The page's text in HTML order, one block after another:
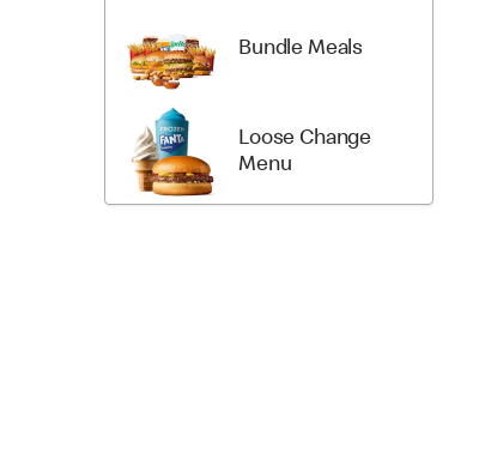
Bundle Meals
Loose Change
Menu